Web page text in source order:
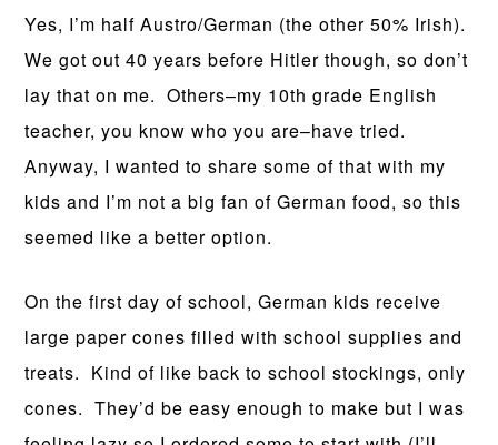
Yes, I’m half Austro/German (the other 50% Irish).
We got out 40 years before Hitler though, so don’t
lay that on me. Others–my 10th grade English
teacher, you know who you are–have tried.
Anyway, I wanted to share some of that with my
kids and I’m not a big fan of German food, so this
seemed like a better option.
On the first day of school, German kids receive
large paper cones filled with school supplies and
treats. Kind of like back to school stockings, only
cones. They’d be easy enough to make but I was